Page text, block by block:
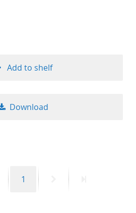
Add to shelf
Download
PreviousPage
1